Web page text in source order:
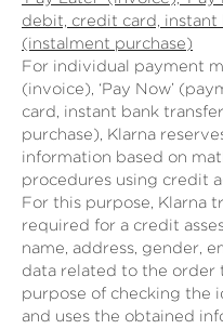
debit, credit card, instant
(instalment purchase)
For individual payment
(invoice), ‘Pay Now’
card, instant bank
purchase), Klarna
information based on
procedures using credit
For this purpose, Klarna
required for a credit
name, address, gender,
data related to the order
purpose of checking the
and uses the obtained